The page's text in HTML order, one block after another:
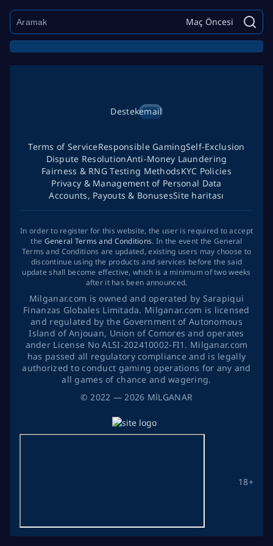
Maç Öncesi
©2022 — 2026 MİLGANAR
Destekemail
18+
Terms of ServiceResponsible GamingSelf-Exclusion
Dispute ResolutionAnti-Money Laundering
Fairness & RNG Testing MethodsKYC Policies
Privacy & Management of Personal Data
Accounts, Payouts & BonusesSite haritası
In order to register for this website, the user is required to accept
the General Terms and Conditions. In the event the General
Terms and Conditions are updated, existing users may choose to
discontinue using the products and services before the said
update shall become effective, which is a minimum of two weeks
after it has been announced.
Milganar.com is owned and operated by Sarapiqui
Finanzas Globales Limitada. Milganar.com is licensed
and regulated by the Government of Autonomous
Island of Anjouan, Union of Comores and operates
ander License No ALSI-202410002-FI1. Milganar.com
has passed all regulatory compliance and is legally
authorized to conduct gaming operations for any and
all games of chance and wagering.